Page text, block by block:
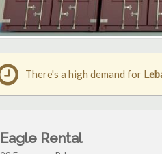
There's a high demand for
Eagle Rental